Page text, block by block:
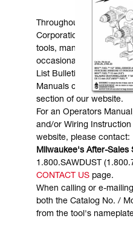
Throughout the years,
Corporation has made
tools, many of which
occasionally are in
List Bulletins, Wiring
Manuals can generally
section of our website.
For an Operators
and/or Wiring
website, please contact:
Milwaukee's After-Sales
1.800.SAWDUST
CONTACT USpage.
When calling or e-
both the Catalog No. /
from the tool's